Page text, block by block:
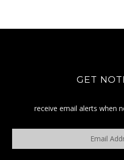
GET
receive email alerts when